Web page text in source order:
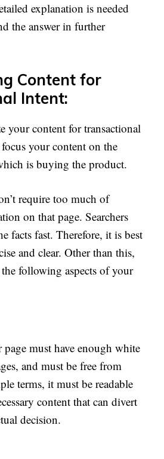
explanation is needed
the answer in further
Content for
Intent:
your content for transactional
your content on the
is buying the product.
require too much of
on that page. Searchers
facts fast. Therefore, it is best
and clear. Other than this,
following aspects of your
must have enough white
and must be free from
terms, it must be readable
content that can divert
decision.